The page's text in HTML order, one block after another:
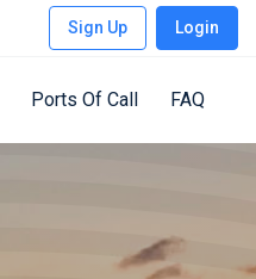
Sign Up Login
Ports Of Call FAQ